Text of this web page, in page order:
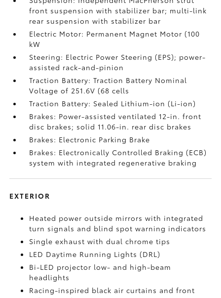
front suspension with stabilizer bar; multi-link
rear suspension with stabilizer bar
Electric Motor: Permanent Magnet Motor (100
kW
Steering: Electric Power Steering (EPS); power-
assisted rack-and-pinion
Traction Battery: Traction Battery Nominal
Voltage of 251.6V (68 cells
Traction Battery: Sealed Lithium-ion (Li-ion)
Brakes: Power-assisted ventilated 12-in. front
disc brakes; solid 11.06-in. rear disc brakes
Brakes: Electronic Parking Brake
Brakes: Electronically Controlled Braking (ECB)
system with integrated regenerative braking
EXTERIOR
Heated power outside mirrors with integrated
turn signals and blind spot warning indicators
Single exhaust with dual chrome tips
LED Daytime Running Lights (DRL)
Bi-LED projector low- and high-beam
headlights
Racing-inspired black air curtains and front